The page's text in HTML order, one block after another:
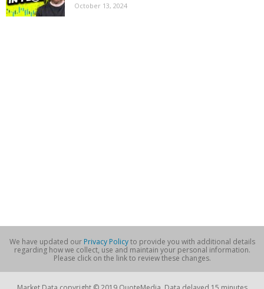
October 13, 2024
We have updated our Privacy Policyto provide you with additional details
regarding how we collect, use and maintain your personal information.
Please click on the link to review these changes.